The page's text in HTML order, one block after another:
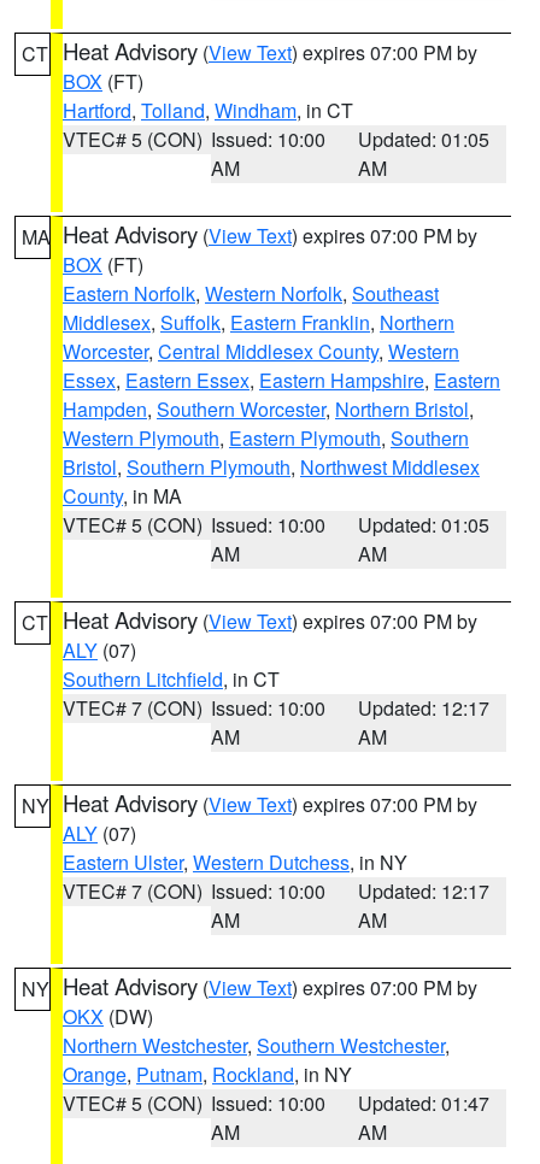
CT Heat Advisory (View Text) expires 07:00 PM by
BOX (FT)
Hartford, Tolland, Windham, in CT
VTEC# 5 (CON) Issued: 10:00
AM
Updated: 01:05
AM
MA Heat Advisory (View Text) expires 07:00 PM by
BOX (FT)
Eastern Norfolk, Western Norfolk, Southeast
Middlesex, Suffolk, Eastern Franklin, Northern
Worcester, Central Middlesex County, Western
Essex, Eastern Essex, Eastern Hampshire, Eastern
Hampden, Southern Worcester, Northern Bristol,
Western Plymouth, Eastern Plymouth, Southern
Bristol, Southern Plymouth, Northwest Middlesex
County, in MA
VTEC# 5 (CON) Issued: 10:00
AM
Updated: 01:05
AM
CT Heat Advisory (View Text) expires 07:00 PM by
ALY (07)
Southern Litchfield, in CT
VTEC# 7 (CON) Issued: 10:00
AM
Updated: 12:17
AM
NY Heat Advisory (View Text) expires 07:00 PM by
ALY (07)
Eastern Ulster, Western Dutchess, in NY
VTEC# 7 (CON) Issued: 10:00
AM
Updated: 12:17
AM
NY Heat Advisory (View Text) expires 07:00 PM by
OKX (DW)
Northern Westchester, Southern Westchester,
Orange, Putnam, Rockland, in NY
VTEC# 5 (CON) Issued: 10:00
AM
Updated: 01:47
AM